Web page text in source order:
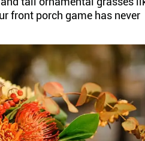
front porch game has never